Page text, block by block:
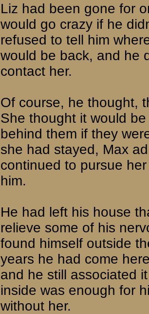
Liz had been gone for
would go crazy if he
refused to tell him
would be back, and he
contact her.
Of course, he thought,
She thought it would
behind them if they
she had stayed, Max
continued to pursue
him.
He had left his house
relieve some of his
found himself outside
years he had come
and he still associated
inside was enough for
without her.